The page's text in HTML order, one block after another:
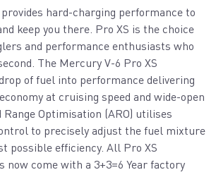
provides hard-charging performance to
keep you there. Pro XS is the choice
and performance enthusiasts who
The Mercury V-6 Pro XS
of fuel into performance delivering
at cruising speed and wide-open
Optimisation (ARO) utilises
to precisely adjust the fuel mixture
possible efficiency. All Pro XS
now come with a 3+3=6 Year factory